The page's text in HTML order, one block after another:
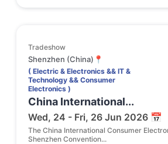
Tradeshow
Shenzhen (China)📍
( Electric & Electronics && IT &
Technology && Consumer
Electronics )
China International...
Wed, 24 - Fri, 26 Jun 2026 📅
The China International Consumer
Shenzhen Convention...